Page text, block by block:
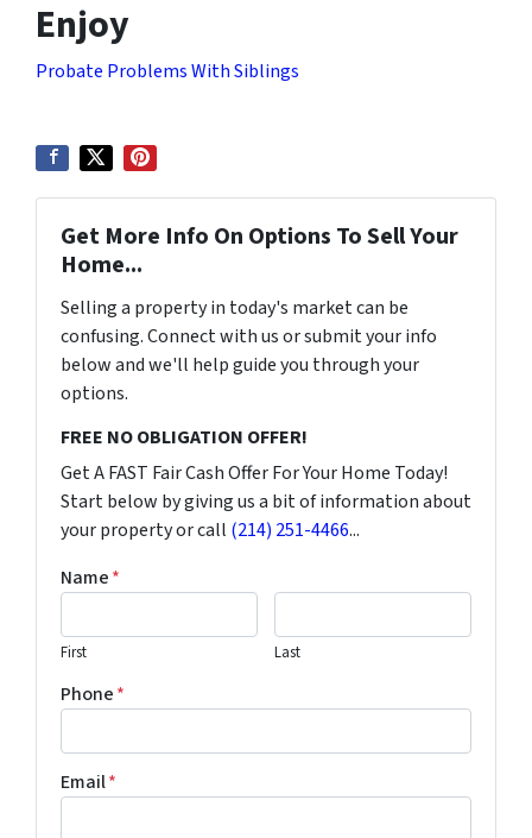
Enjoy
Probate Problems With Siblings
Get More Info On Options To Sell Your
Home...
Selling a property in today's market can be
confusing. Connect with us or submit your info
below and we'll help guide you through your
options.
FREE NO OBLIGATION OFFER!
Get A FAST Fair Cash Offer For Your Home Today!
Start below by giving us a bit of information about
your property or call (214) 251-4466...
Name*
First Last
Phone*
Email*